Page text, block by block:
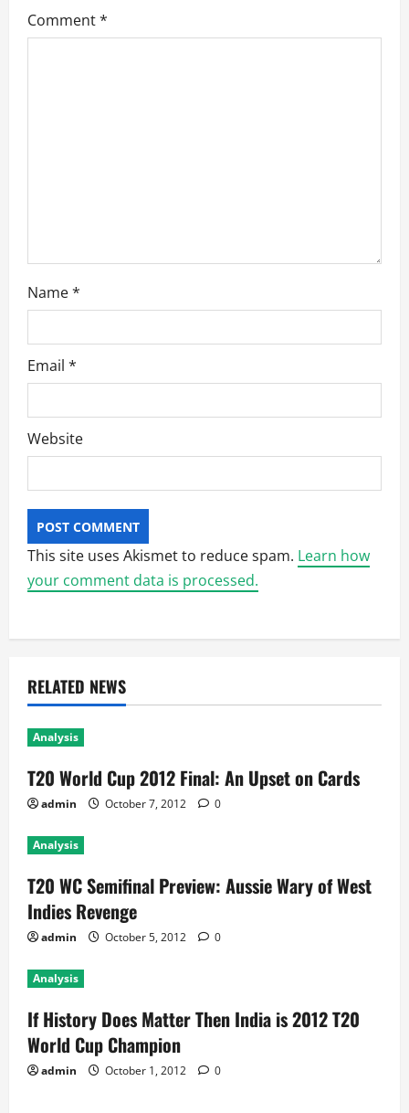
g
a
Comment*
Name*
Email *
Website
This site uses Akismet to reduce spam. Learn how
your comment data is processed.
RELATED NEWS
Analysis
T20 World Cup 2012 Final: An Upset on Cards
admin October 7, 2012 0
Analysis
T20 WC Semifinal Preview: Aussie Wary of West
Indies Revenge
admin October 5, 2012 0
Analysis
If History Does Matter Then India is 2012 T20
World Cup Champion
admin October 1, 2012 0